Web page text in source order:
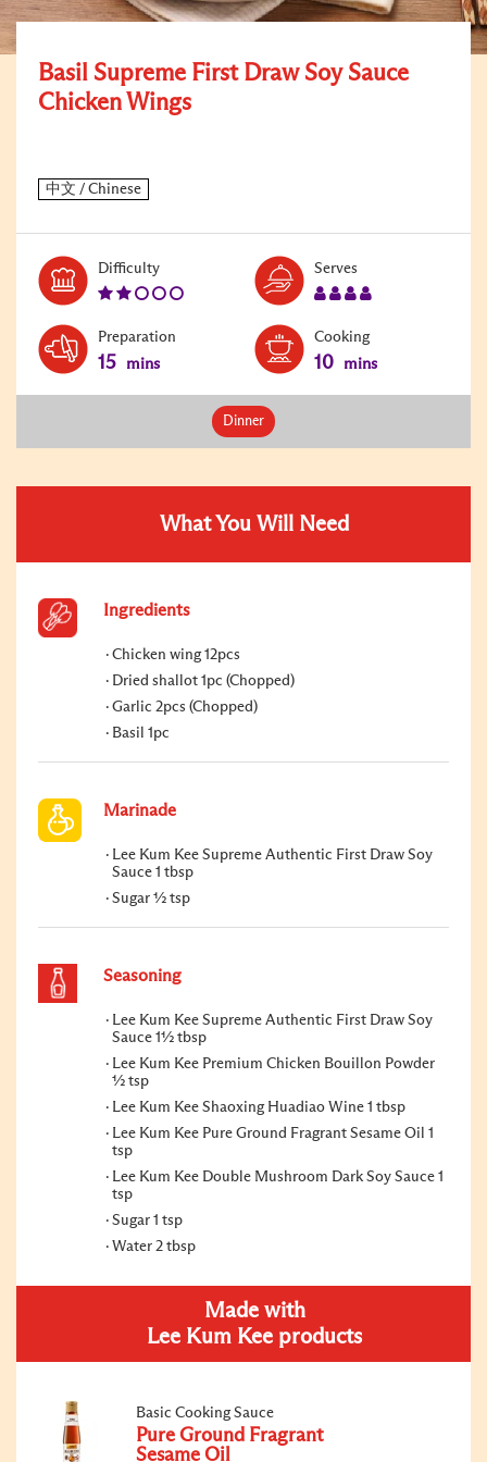
Basil Supreme First Draw Soy Sauce
Chicken Wings
DifficultyLevel:
Serves
Preparation
15 mins
Cooking
10 mins
Dinner
What You Will Need
Ingredients
Chicken wing 12pcs
Dried shallot 1pc (Chopped)
Garlic 2pcs (Chopped)
Basil 1pc
Marinade
Lee Kum Kee Supreme Authentic First Draw Soy
Sauce 1 tbsp
Sugar ½ tsp
Seasoning
Lee Kum Kee Supreme Authentic First Draw Soy
Sauce 1½ tbsp
Lee Kum Kee Premium Chicken Bouillon Powder
½ tsp
Lee Kum Kee Shaoxing Huadiao Wine 1 tbsp
Lee Kum Kee Pure Ground Fragrant Sesame Oil 1
tsp
Lee Kum Kee Double Mushroom Dark Soy Sauce 1
tsp
Sugar 1 tsp
Water 2 tbsp
Made with
Lee Kum Kee products
Basic Cooking Sauce
Pure Ground Fragrant
Sesame Oil